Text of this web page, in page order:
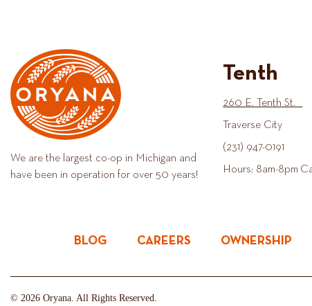
We are the largest co-op in Michigan and
have been in operation for over 50 years!
Tenth
260 E. Tenth St.
Traverse City
(231) 947-0191
Hours: 8am-8pm
BLOG CAREERS OWNERSHIP
© 2026 Oryana. All Rights Reserved.